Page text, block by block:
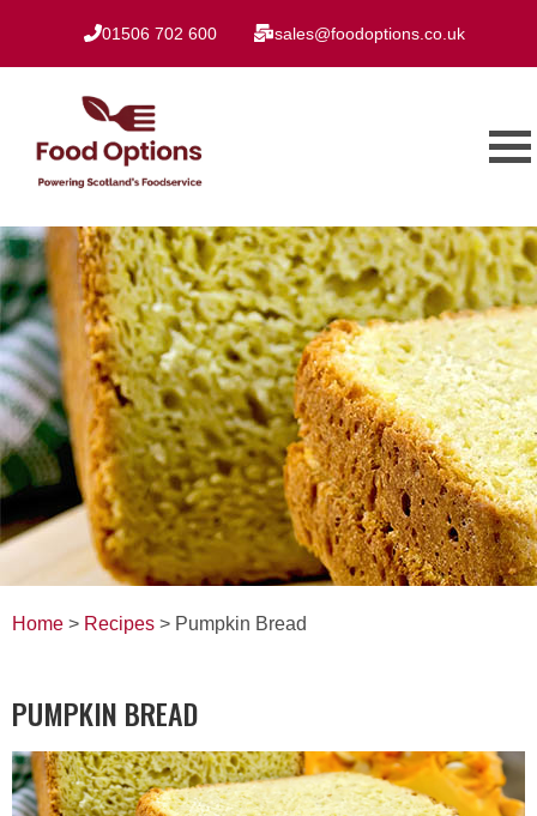
01506 702 600 sales@foodoptions.co.uk
Home > Recipes > Pumpkin Bread
PUMPKIN BREAD